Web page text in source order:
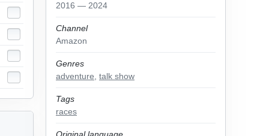
2016 — 2024
Channel
Amazon
Genres
adventure talk show
Tags
races